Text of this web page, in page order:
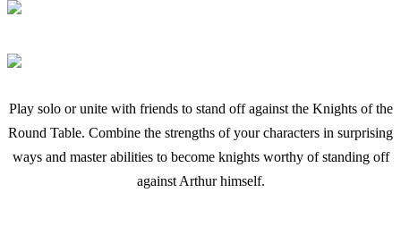
Play solo or unite with friends to stand off against the Knights of the
Round Table. Combine the strengths of your characters in surprising
ways and master abilities to become knights worthy of standing off
against Arthur himself.